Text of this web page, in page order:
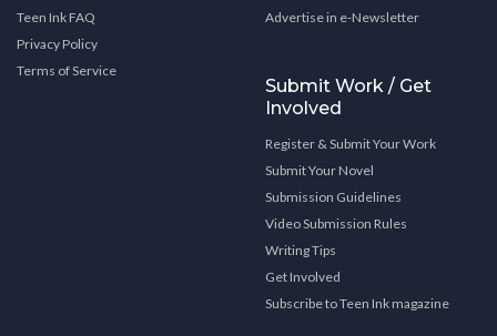
Teen Ink FAQ
Privacy Policy
Terms of Service
Advertise in e-Newsletter
Submit Work / Get
Involved
Register & Submit Your Work
Submit Your Novel
Submission Guidelines
Video Submission Rules
Writing Tips
Get Involved
Subscribe to Teen Ink magazine